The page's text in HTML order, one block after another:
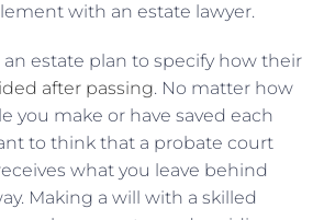
with an estate lawyer.
an estate plan to specify how their
after passing. No matter how
you make or have saved each
to think that a probate court
what you leave behind
Making a will with a skilled